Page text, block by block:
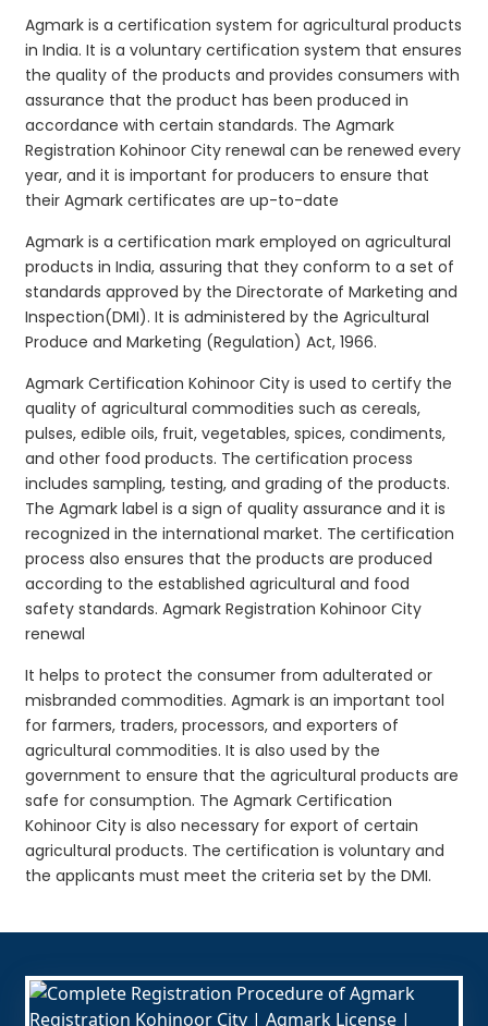
Agmark is a certification system for agricultural products
in India. It is a voluntary certification system that ensures
the quality of the products and provides consumers with
assurance that the product has been produced in
accordance with certain standards. The Agmark
Registration Kohinoor City renewal can be renewed every
year, and it is important for producers to ensure that
their Agmark certificates are up-to-date
Agmark is a certification mark employed on agricultural
products in India, assuring that they conform to a set of
standards approved by the Directorate of Marketing and
Inspection(DMI). It is administered by the Agricultural
Produce and Marketing (Regulation) Act, 1966.
Agmark Certification Kohinoor City is used to certify the
quality of agricultural commodities such as cereals,
pulses, edible oils, fruit, vegetables, spices, condiments,
and other food products. The certification process
includes sampling, testing, and grading of the products.
The Agmark label is a sign of quality assurance and it is
recognized in the international market. The certification
process also ensures that the products are produced
according to the established agricultural and food
safety standards. Agmark Registration Kohinoor City
renewal
It helps to protect the consumer from adulterated or
misbranded commodities. Agmark is an important tool
for farmers, traders, processors, and exporters of
agricultural commodities. It is also used by the
government to ensure that the agricultural products are
safe for consumption. The Agmark Certification
Kohinoor City is also necessary for export of certain
agricultural products. The certification is voluntary and
the applicants must meet the criteria set by the DMI.